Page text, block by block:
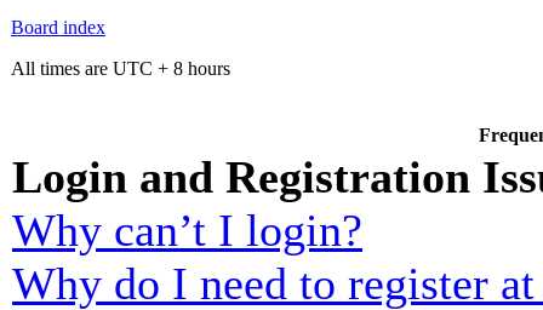
Board index
All times are UTC + 8 hours
Login and Registration
Why can’t I login?
Why do I need to register